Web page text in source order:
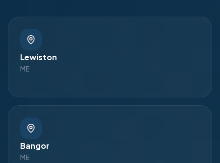
Lewiston
ME
Bangor
ME